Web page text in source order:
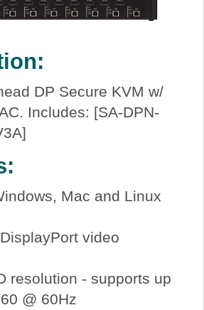
DP Secure KVM w/
Includes: [SA-DPN-
Mac and Linux
video
resolution - supports up
@ 60Hz